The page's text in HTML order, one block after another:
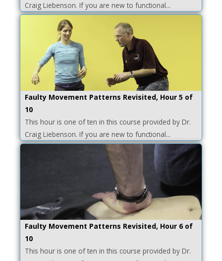
Craig Liebenson. If you are new to functional...
Faulty Movement Patterns Revisited, Hour 5 of
10
This hour is one of ten in this course provided by Dr.
Craig Liebenson. If you are new to functional...
Faulty Movement Patterns Revisited, Hour 6 of
10
This hour is one of ten in this course provided by Dr.